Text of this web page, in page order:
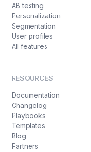
AB testing
Personalization
Segmentation
User profiles
All features
RESOURCES
Documentation
Changelog
Playbooks
Templates
Blog
Partners